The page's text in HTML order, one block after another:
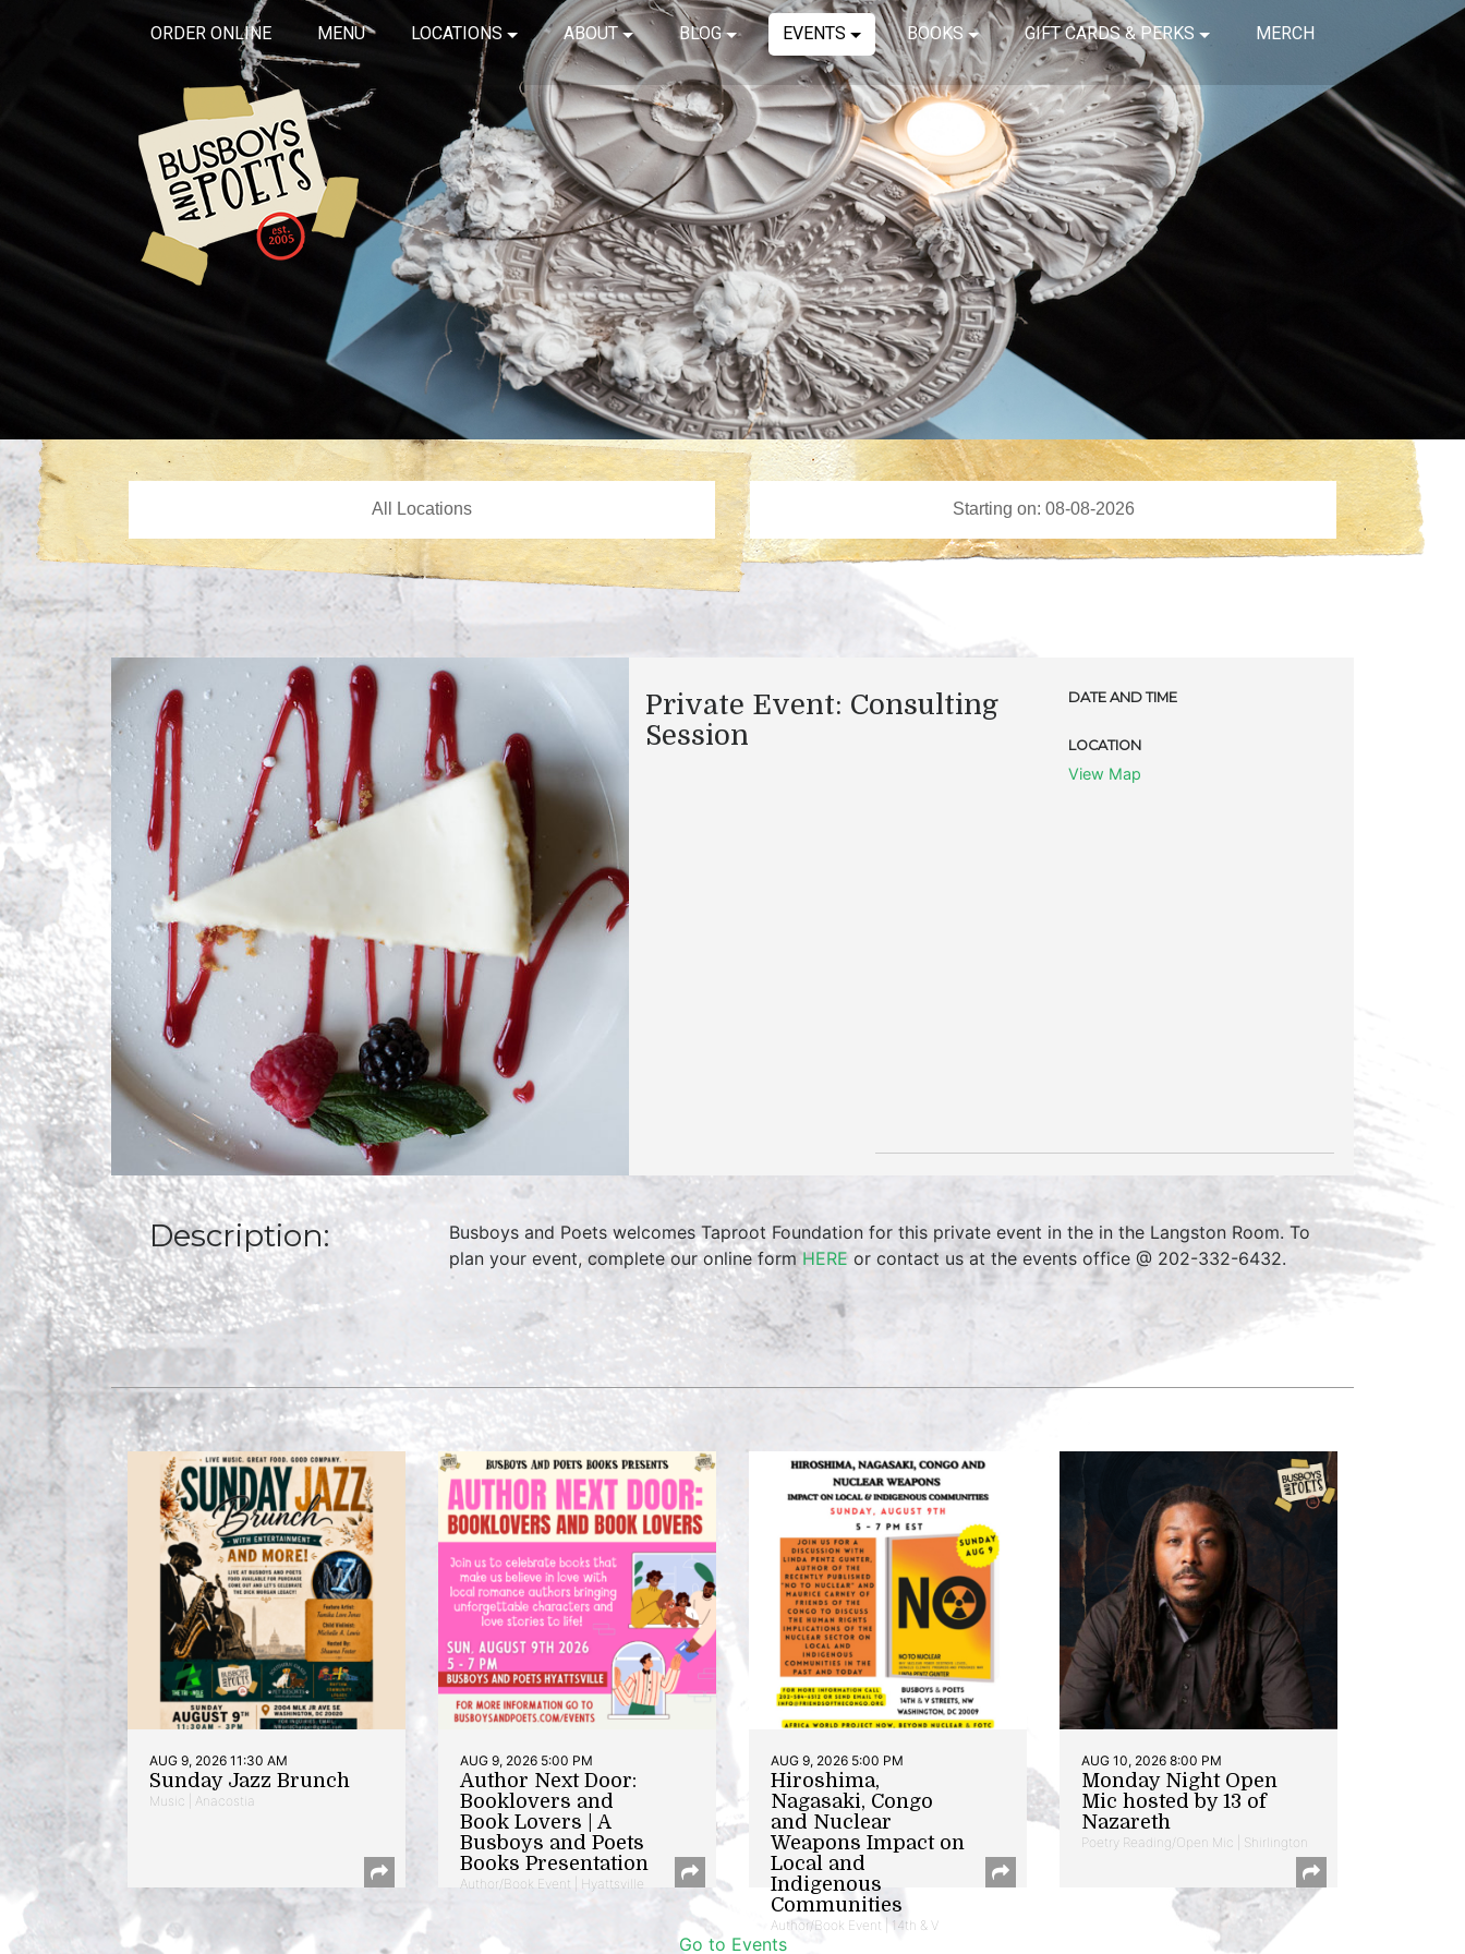
ORDER ONLINE MENU LOCATIONS ABOUT BLOG EVENTS BOOKS GIFT CARDS & PERKS MERCH
Private Event: Consulting
Session
DATE AND TIME
LOCATION
View Map
Description:
Busboys and Poets welcomes Taproot Foundation for this private event in the in the Langston Room. To
plan your event, complete our online formHERE or contact us at the events office @ 202-332-6432.
AUG 9, 2026 11:30 AM
Sunday Jazz Brunch
Music | Anacostia
AUG 9, 2026 5:00 PM
Author Next Door:
Booklovers and
Book Lovers | A
Busboys and Poets
Books Presentation
Author/Book Event | Hyattsville
AUG 9, 2026 5:00 PM
Hiroshima,
Nagasaki, Congo
and Nuclear
Weapons Impact on
Local and
Indigenous
Communities
Author/Book Event | 14th & V
AUG 10, 2026 8:00 PM
Monday Night Open
Mic hosted by 13 of
Nazareth
Poetry Reading/Open Mic | Shirlington
Go to Events